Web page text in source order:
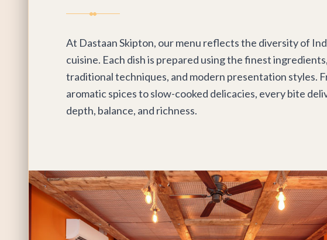
At Dastaan Skipton, our menu reflects the diversity of
cuisine. Each dish is prepared using the finest ingredients,
traditional techniques, and modern presentation styles.
aromatic spices to slow-cooked delicacies, every bite
depth, balance, and richness.